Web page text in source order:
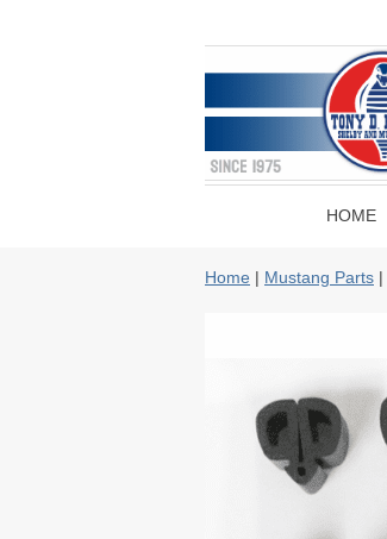
HOME
Home | Mustang Parts |